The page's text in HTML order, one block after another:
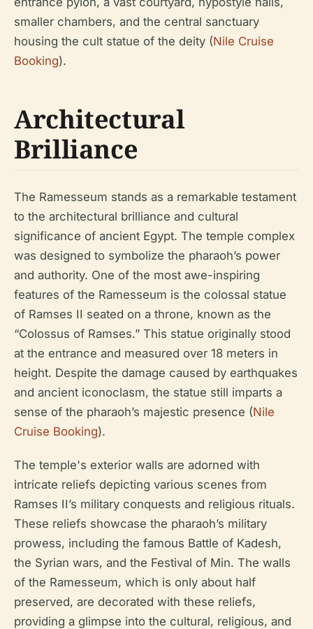
smaller chambers, and the central sanctuary
housing the cult statue of the deity (Nile Cruise
Booking).
Architectural
Brilliance
The Ramesseum stands as a remarkable testament
to the architectural brilliance and cultural
significance of ancient Egypt. The temple complex
was designed to symbolize the pharaoh’s power
and authority. One of the most awe-inspiring
features of the Ramesseum is the colossal statue
of Ramses II seated on a throne, known as the
“Colossus of Ramses.” This statue originally stood
at the entrance and measured over 18 meters in
height. Despite the damage caused by earthquakes
and ancient iconoclasm, the statue still imparts a
sense of the pharaoh’s majestic presence (Nile
Cruise Booking).
The temple's exterior walls are adorned with
intricate reliefs depicting various scenes from
Ramses II’s military conquests and religious rituals.
These reliefs showcase the pharaoh’s military
prowess, including the famous Battle of Kadesh,
the Syrian wars, and the Festival of Min. The walls
of the Ramesseum, which is only about half
preserved, are decorated with these reliefs,
providing a glimpse into the cultural, religious, and